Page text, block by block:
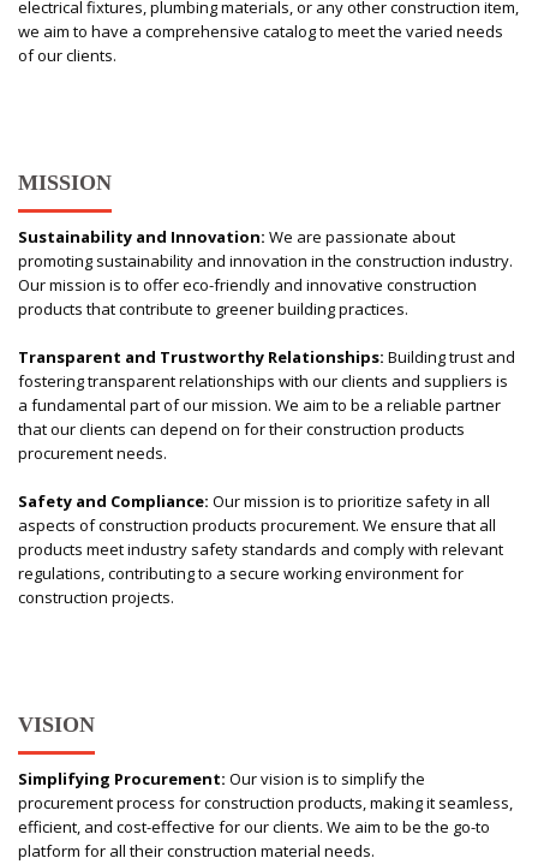
electrical fixtures, plumbing materials, or any other construction item,
we aim to have a comprehensive catalog to meet the varied needs
of our clients.
MISSION
Sustainability and Innovation: We are passionate about
promoting sustainability and innovation in the construction industry.
Our mission is to offer eco-friendly and innovative construction
products that contribute to greener building practices.
Transparent and Trustworthy Relationships: Building trust and
fostering transparent relationships with our clients and suppliers is
a fundamental part of our mission. We aim to be a reliable partner
that our clients can depend on for their construction products
procurement needs.
Safety and Compliance: Our mission is to prioritize safety in all
aspects of construction products procurement. We ensure that all
products meet industry safety standards and comply with relevant
regulations, contributing to a secure working environment for
construction projects.
VISION
Simplifying Procurement: Our vision is to simplify the
procurement process for construction products, making it seamless,
efficient, and cost-effective for our clients. We aim to be the go-to
platform for all their construction material needs.